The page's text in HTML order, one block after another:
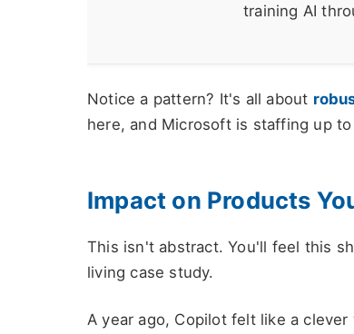
training AI
Notice a pattern? It's all about
here, and Microsoft is staffing up
Impact on Products
This isn't abstract. You'll feel this
living case study.
A year ago, Copilot felt like a